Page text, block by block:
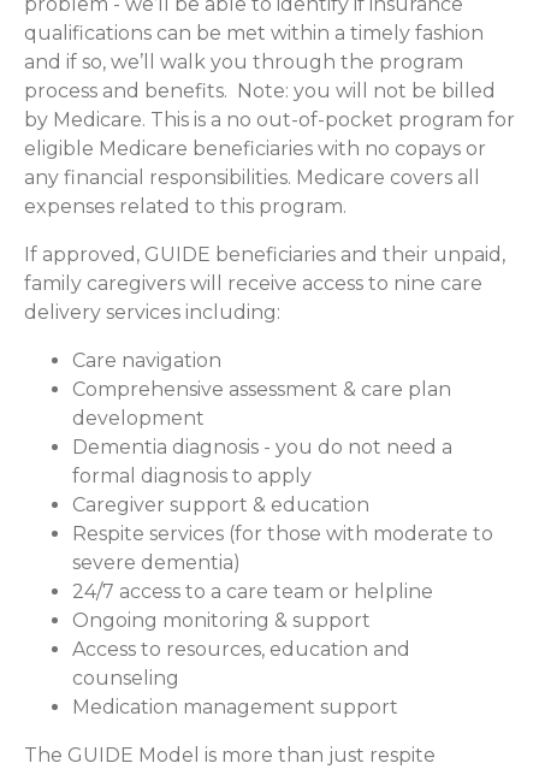
qualifications can be met within a timely fashion
and if so, we’ll walk you through the program
process and benefits. Note: you will not be billed
by Medicare. This is a no out-of-pocket program for
eligible Medicare beneficiaries with no copays or
any financial responsibilities. Medicare covers all
expenses related to this program.
If approved, GUIDE beneficiaries and their unpaid,
family caregivers will receive access to nine care
delivery services including:
Care navigation
Comprehensive assessment & care plan
development
Dementia diagnosis - you do not need a
formal diagnosis to apply
Caregiver support & education
Respite services (for those with moderate to
severe dementia)
24/7 access to a care team or helpline
Ongoing monitoring & support
Access to resources, education and
counseling
Medication management support
The GUIDE Model is more than just respite